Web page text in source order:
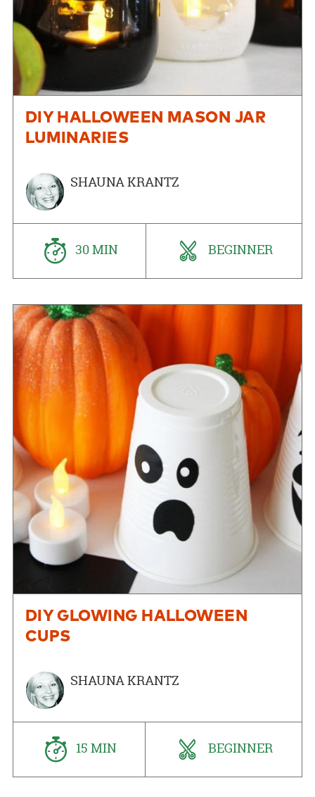
DIY HALLOWEEN MASON JAR
LUMINARIES
SHAUNA KRANTZ
30 MIN BEGINNER
DIY GLOWING HALLOWEEN
CUPS
SHAUNA KRANTZ
15 MIN BEGINNER